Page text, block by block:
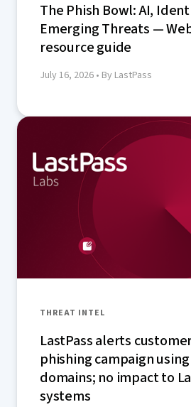
The Phish Bowl: AI,
Emerging Threats —
resource guide
July 16, 2026 • By LastPass
THREAT INTEL
LastPass alerts
phishing campaign
domains; no impact to
systems